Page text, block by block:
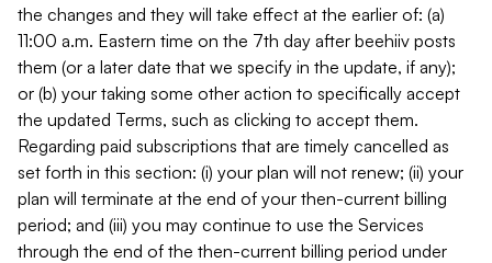
the changes and they will take effect at the earlier of: (a)
11:00 a.m. Eastern time on the 7th day after beehiiv posts
them (or a later date that we specify in the update, if any);
or (b) your taking some other action to specifically accept
the updated Terms, such as clicking to accept them.
Regarding paid subscriptions that are timely cancelled as
set forth in this section: (i) your plan will not renew; (ii) your
plan will terminate at the end of your then-current billing
period; and (iii) you may continue to use the Services
through the end of the then-current billing period under